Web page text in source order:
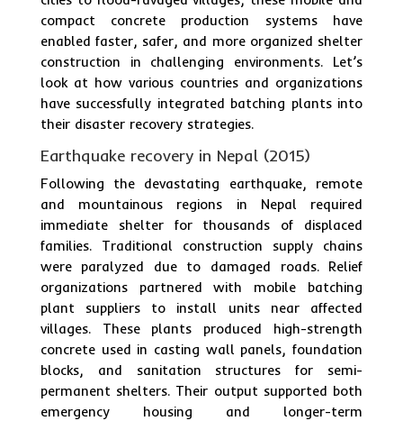
compact concrete production systems have
enabled faster, safer, and more organized shelter
construction in challenging environments. Let’s
look at how various countries and organizations
have successfully integrated batching plants into
their disaster recovery strategies.
Earthquake recovery in Nepal (2015)
Following the devastating earthquake, remote
and mountainous regions in Nepal required
immediate shelter for thousands of displaced
families. Traditional construction supply chains
were paralyzed due to damaged roads. Relief
organizations partnered with mobile batching
plant suppliers to install units near affected
villages. These plants produced high-strength
concrete used in casting wall panels, foundation
blocks, and sanitation structures for semi-
permanent shelters. Their output supported both
emergency housing and longer-term